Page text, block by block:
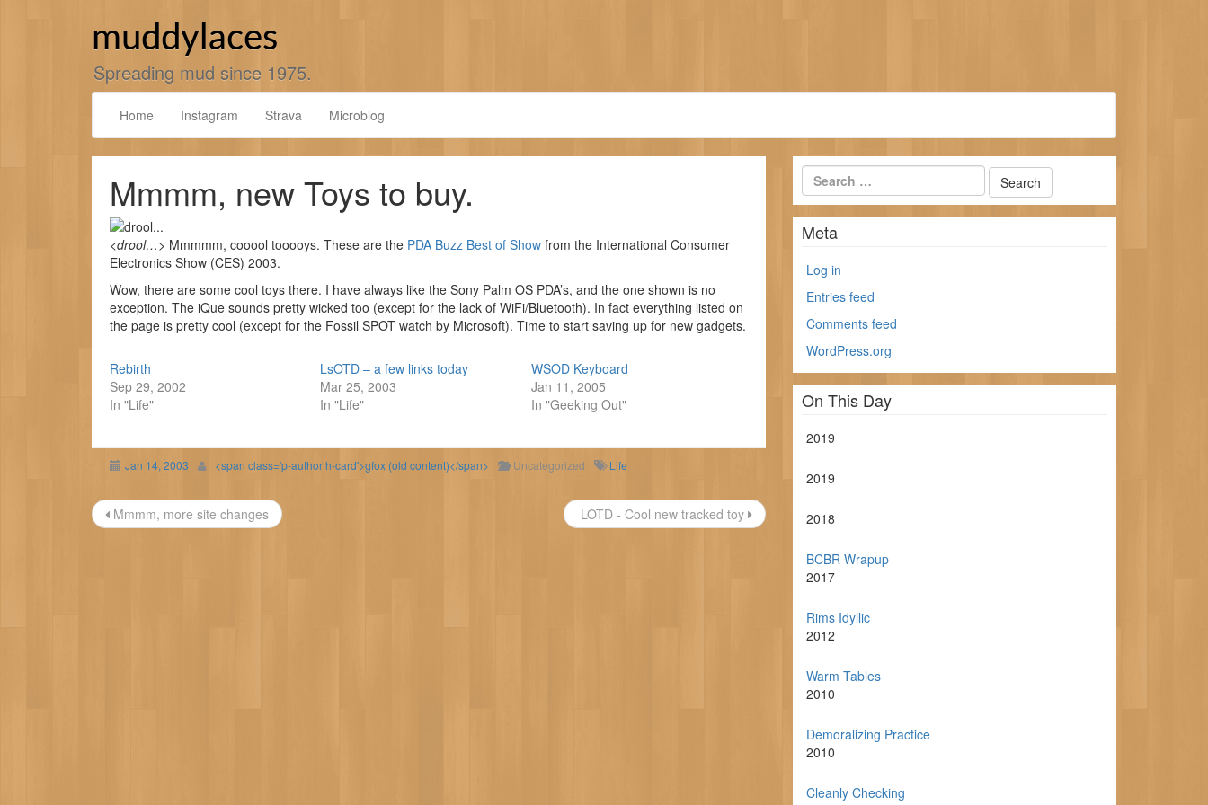
muddylaces
Spreading mud since 1975.
Home Instagram Strava Microblog
Mmmm, new Toys to buy.
<drool…> Mmmmm, cooool tooooys. These are the PDA Buzz Best of Show from the International Consumer
Electronics Show (CES) 2003.
Wow, there are some cool toys there. I have always like the Sony Palm OS PDA’s, and the one shown is no
exception. The iQue sounds pretty wicked too (except for the lack of WiFi/Bluetooth). In fact everything listed on
the page is pretty cool (except for the Fossil SPOT watch by Microsoft). Time to start saving up for new gadgets.
Rebirth
Sep 29, 2002
In "Life"
LsOTD – a few links today
Mar 25, 2003
In "Life"
WSOD Keyboard
Jan 11, 2005
In "Geeking Out"
Jan 14, 2003 <span class='p-author h-card'>gfox (old content)</span> Uncategorized Life
Post
Mmmm, more site changes LOTD - Cool new tracked toy
Meta
Log in
Entries feed
Comments feed
WordPress.org
On This Day
2019
2019
2018
BCBR Wrapup
2017
Rims Idyllic
2012
Warm Tables
2010
Demoralizing Practice
2010
Cleanly Checking